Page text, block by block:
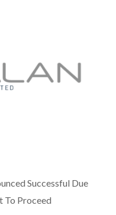
Successful Due
To Proceed